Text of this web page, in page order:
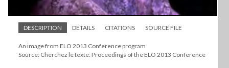
DESCRIPTION DETAILS CITATIONS SOURCE FILE
An image from ELO 2013 Conference program
Source: Cherchez le texte: Proceedings of the ELO 2013 Conference